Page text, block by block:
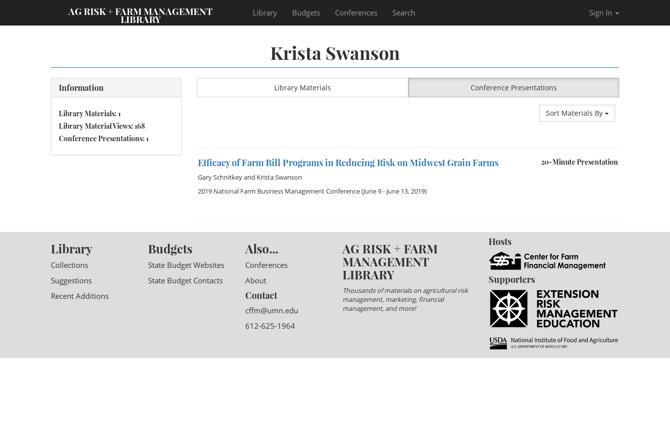
AG RISK + FARM MANAGEMENT
LIBRARY
Library Budgets Conferences Search Sign In
Krista Swanson
Information
Library Materials: 1
Library Material Views: 168
Conference Presentations: 1
Library Materials Conference Presentations
Sort Materials By
20-Minute Presentation
Efficacy of Farm Bill Programs in Reducing Risk on Midwest Grain Farms
Gary Schnitkeyand Krista Swanson
2019 National Farm Business Management Conference(June 9 - June 13, 2019)
Library
Collections
Suggestions
Recent Additions
Budgets
State Budget Websites
State Budget Contacts
Also...
Conferences
About
Contact
cffm@umn.edu
612-625-1964
AG RISK + FARM
MANAGEMENT
LIBRARY
Thousands of materials on agricultural risk
management, marketing, financial
management, and more!
Hosts
Supporters